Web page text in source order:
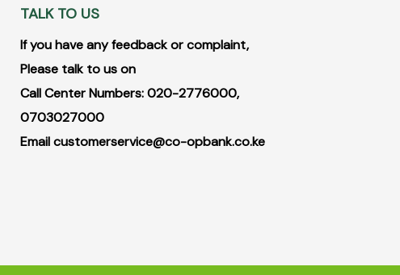
TALK TO US
If you have any feedback or complaint,
Please talk to us on
Call Center Numbers: 020-2776000,
0703027000
Emailcustomerservice@co-opbank.co.ke